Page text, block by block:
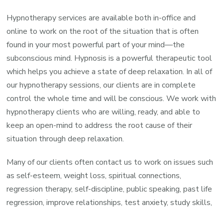
Hypnotherapy services are available both in-office and
online to work on the root of the situation that is often
found in your most powerful part of your mind—the
subconscious mind. Hypnosis is a powerful therapeutic tool
which helps you achieve a state of deep relaxation. In all of
our hypnotherapy sessions, our clients are in complete
control the whole time and will be conscious. We work with
hypnotherapy clients who are willing, ready, and able to
keep an open-mind to address the root cause of their
situation through deep relaxation.
Many of our clients often contact us to work on issues such
as self-esteem, weight loss, spiritual connections,
regression therapy, self-discipline, public speaking, past life
regression, improve relationships, test anxiety, study skills,